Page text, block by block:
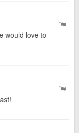
would love to